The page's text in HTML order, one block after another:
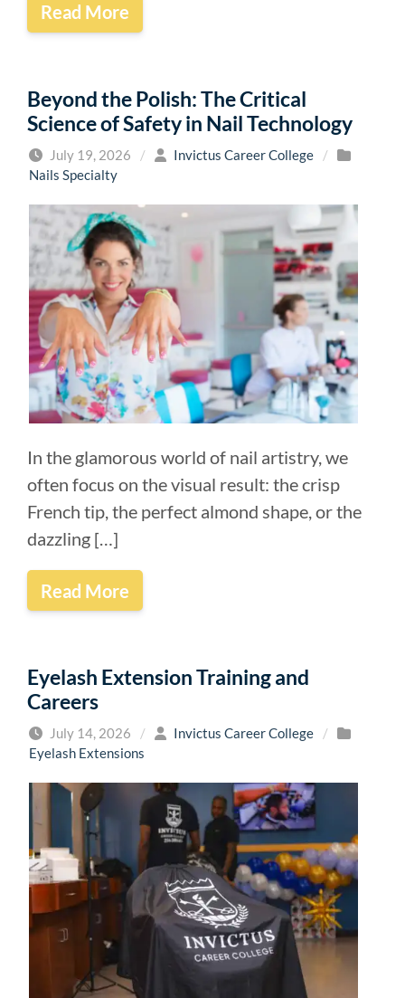
Read More
Beyond the Polish: The Critical
Science of Safety in Nail Technology
July 19, 2026 / Invictus Career College
/
Nails Specialty
In the glamorous world of nail artistry, we
often focus on the visual result: the crisp
French tip, the perfect almond shape, or the
dazzling […]
Read More
Eyelash Extension Training and
Careers
July 14, 2026 / Invictus Career College
/
Eyelash Extensions